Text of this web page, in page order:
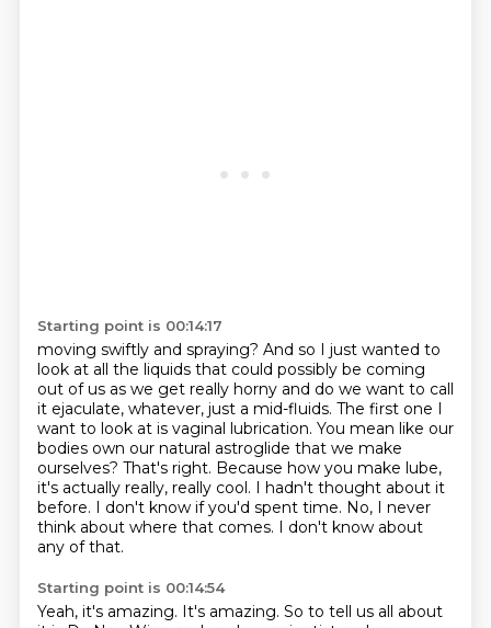
Starting point is 00:14:17
moving swiftly and spraying? And so I just wanted to
look at all the liquids that could possibly be coming
out of us as we get really horny and do we want to call
it ejaculate, whatever, just a mid-fluids. The first one I
want to look at is vaginal lubrication. You mean like our
bodies own our natural astroglide that we make
ourselves? That's right. Because how you make lube,
it's actually really, really cool. I hadn't thought about it
before. I don't know if you'd spent time. No, I never
think about where that comes. I don't know about
any of that.
Starting point is 00:14:54
Yeah, it's amazing. It's amazing. So to tell us all about